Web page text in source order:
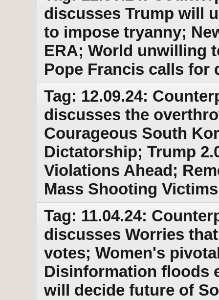
discusses Trump will
to impose tryanny;
ERA; World unwilling
Pope Francis calls for
Tag: 12.09.24:
discusses the
Courageous South
Dictatorship; Trump
Violations Ahead;
Mass Shooting Victims
Tag: 11.04.24:
discusses Worries
votes; Women's
Disinformation floods
will decide future of